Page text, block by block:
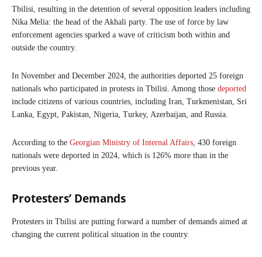
Tbilisi, resulting in the detention of several opposition leaders including
Nika Melia: the head of the Akhali party. The use of force by law
enforcement agencies sparked a wave of criticism both within and
outside the country.
In November and December 2024, the authorities deported 25 foreign
nationals who participated in protests in Tbilisi. Among those deported
include citizens of various countries, including Iran, Turkmenistan, Sri
Lanka, Egypt, Pakistan, Nigeria, Turkey, Azerbaijan, and Russia.
According to the Georgian Ministry of Internal Affairs , 430 foreign
nationals were deported in 2024, which is 126% more than in the
previous year.
Protesters’ Demands
Protesters in Tbilisi are putting forward a number of demands aimed at
changing the current political situation in the country.